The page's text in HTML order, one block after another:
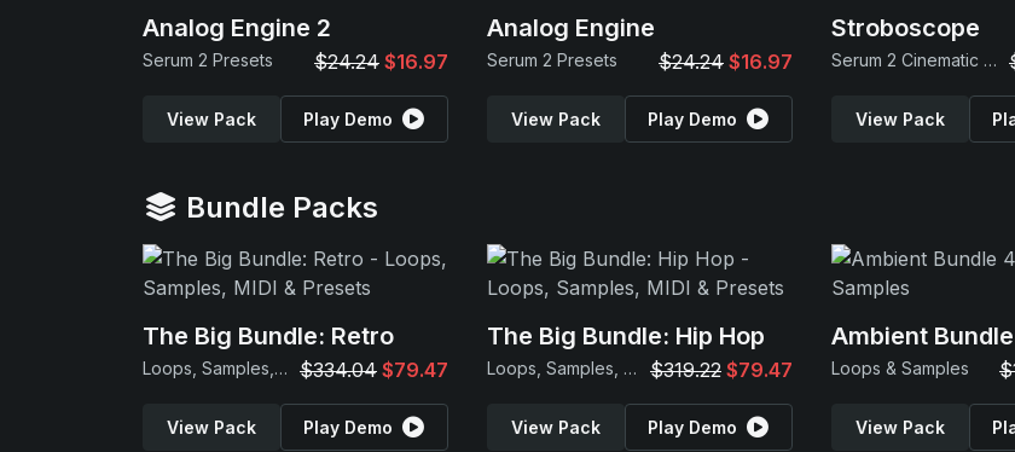
Analog Engine 2
Serum 2 Presets $24.24 $16.97
View Pack Play Demo
Analog Engine
Serum 2 Presets $24.24 $16.97
View Pack Play Demo
Stroboscope
Serum 2 Cinematic Presets
View Pack
Bundle Packs
The Big Bundle: Retro
Loops, Samples, MIDI & Presets $334.04 $79.47
View Pack Play Demo
The Big Bundle: Hip Hop
Loops, Samples, MIDI & Presets $319.22 $79.47
View Pack Play Demo
Ambient
Loops & Samples
View Pack